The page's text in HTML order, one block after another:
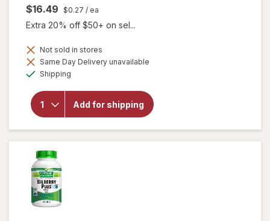
$16.49 $0.27 / ea
Extra 20% off $50+ on sel...
Not sold in stores
Same Day Delivery unavailable
Shipping
Add for shipping
Botanic
Choice